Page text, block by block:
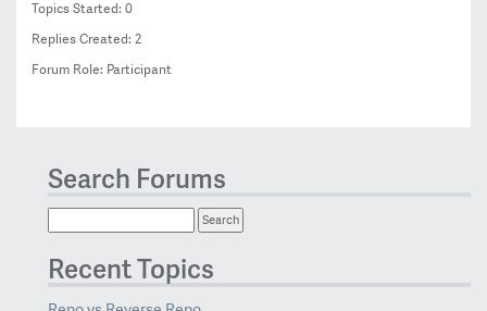
Topics Started: 0
Replies Created: 2
Forum Role: Participant
Search Forums
Recent Topics